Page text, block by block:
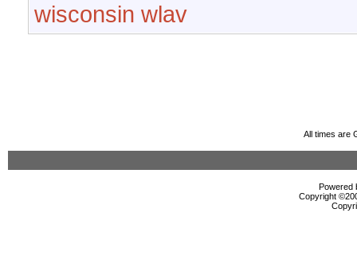
wisconsin wlav
All times are
Powered
Copyright